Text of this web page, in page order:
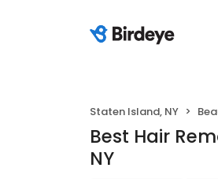
Staten Island, NY
Best Hair
NY